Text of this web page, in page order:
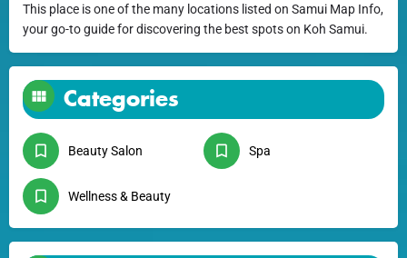
This place is one of the many locations listed on Samui Map Info,
your go-to guide for discovering the best spots on Koh Samui.
Categories
Beauty Salon Spa
Wellness & Beauty